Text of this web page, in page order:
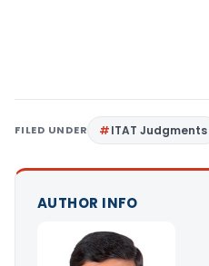
FILED UNDER ITAT Judgments
AUTHOR INFO